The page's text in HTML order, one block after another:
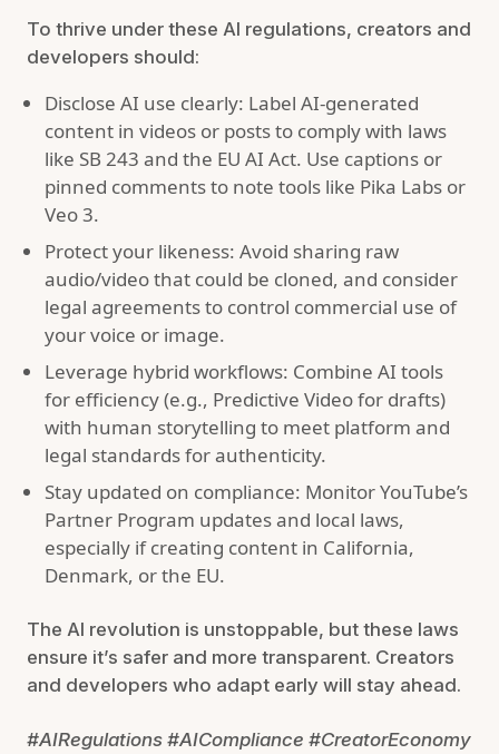
To thrive under these AI regulations, creators and
developers should:
Disclose AI use clearly: Label AI-generated
content in videos or posts to comply with laws
like SB 243 and the EU AI Act. Use captions or
pinned comments to note tools like Pika Labs or
Veo 3.
Protect your likeness: Avoid sharing raw
audio/video that could be cloned, and consider
legal agreements to control commercial use of
your voice or image.
Leverage hybrid workflows: Combine AI tools
for efficiency (e.g., Predictive Video for drafts)
with human storytelling to meet platform and
legal standards for authenticity.
Stay updated on compliance: Monitor YouTube’s
Partner Program updates and local laws,
especially if creating content in California,
Denmark, or the EU.
The AI revolution is unstoppable, but these laws
ensure it’s safer and more transparent. Creators
and developers who adapt early will stay ahead.
#AIRegulations #AICompliance #CreatorEconomy